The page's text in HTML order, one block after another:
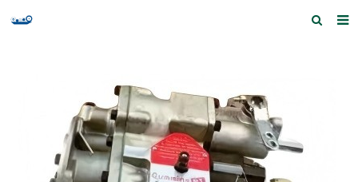
Products and Services
Quick Index
Our partners